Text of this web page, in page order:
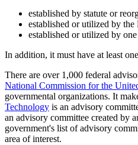
established by statute or
established or utilized by the
established or utilized by
In addition, it must have at least
There are over 1,000 federal
National Commission for the
governmental organizations. It
Technology is an advisory
an advisory committee created by
government's list of advisory
area of interest.